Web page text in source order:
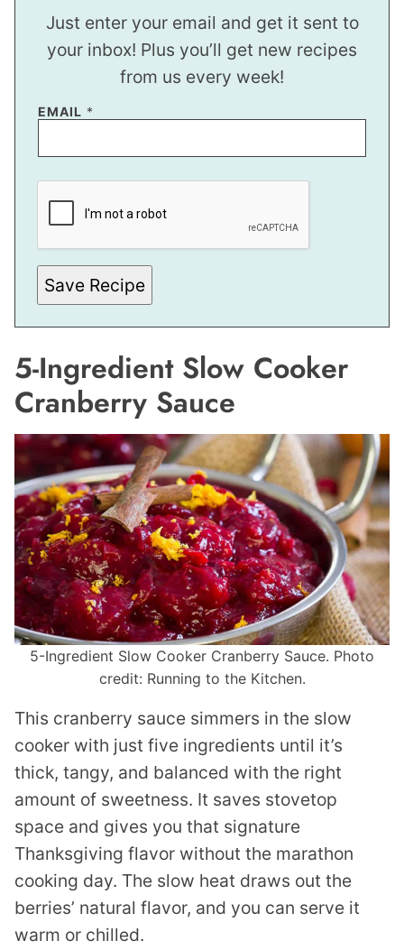
Just enter your email and get it sent to
your inbox! Plus you’ll get new recipes
from us every week!
E
I
E
M
EMAIL *
Save Recipe
5-Ingredient Slow Cooker
Cranberry Sauce
5-Ingredient Slow Cooker Cranberry Sauce. Photo
credit: Running to the Kitchen.
This cranberry sauce simmers in the slow
cooker with just five ingredients until it’s
thick, tangy, and balanced with the right
amount of sweetness. It saves stovetop
space and gives you that signature
Thanksgiving flavor without the marathon
cooking day. The slow heat draws out the
berries’ natural flavor, and you can serve it
warm or chilled.